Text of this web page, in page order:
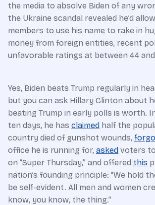
the media to absolve Biden of any
the Ukraine scandal revealed he’d
members to use his name to rake in
money from foreign entities, recent
unfavorable ratings at between 44
Yes, Biden beats Trump regularly in
but you can ask Hillary Clinton about
beating Trump in early polls is worth.
ten days, he has claimed half the
country died of gunshot wounds,
office he is running for, asked voters
on “Super Thursday,” and offered this
nation’s founding principle: “We hold
be self-evident. All men and women
know, you know, the thing.”